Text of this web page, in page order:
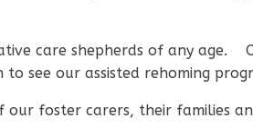
care shepherds of any age.
see our assisted rehoming
foster carers, their families